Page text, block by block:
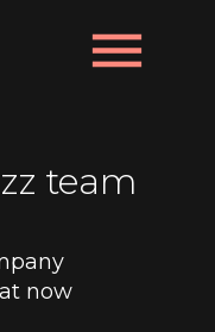
menu
team
now